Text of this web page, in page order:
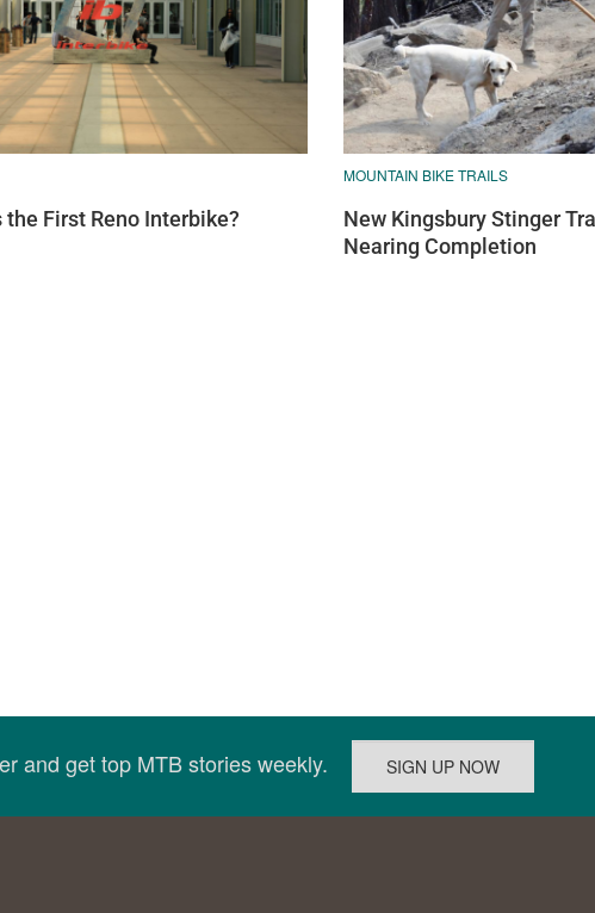
the First Reno Interbike?
MOUNTAIN BIKE TRAILS
New Kingsbury Stinger
Nearing Completion
and get top MTB stories weekly.